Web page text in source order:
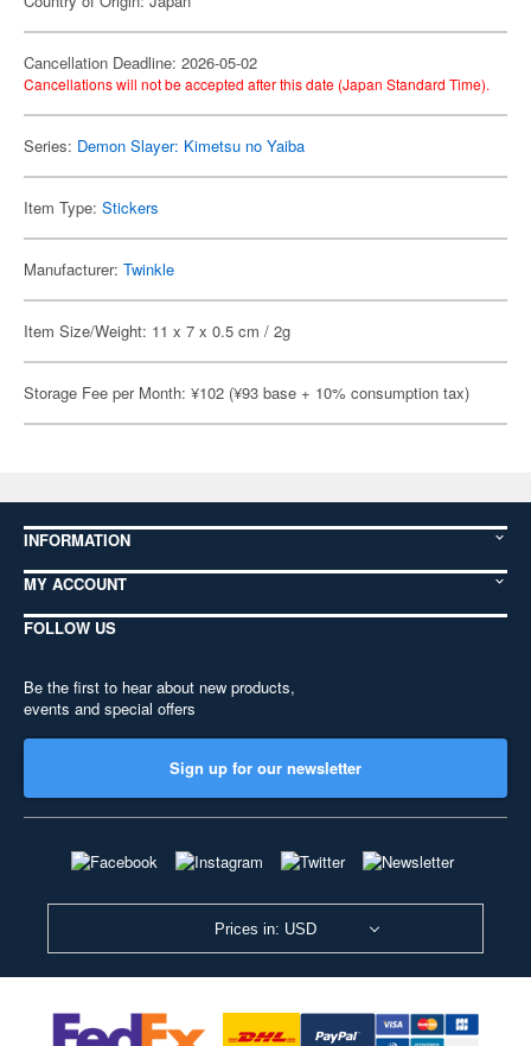
Cancellation Deadline: 2026-05-02
Cancellations will not be accepted after this date (Japan Standard Time).
Series: Demon Slayer: Kimetsu no Yaiba
Item Type: Stickers
Manufacturer: Twinkle
Item Size/Weight: 11 x 7 x 0.5 cm / 2g
Storage Fee per Month: ¥102 (¥93 base + 10% consumption tax)
INFORMATION
MY ACCOUNT
FOLLOW US
Be the first to hear about new products,
events and special offers
Sign up for our newsletter
Prices in: USD